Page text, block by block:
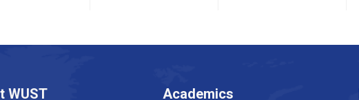
WUST Academics